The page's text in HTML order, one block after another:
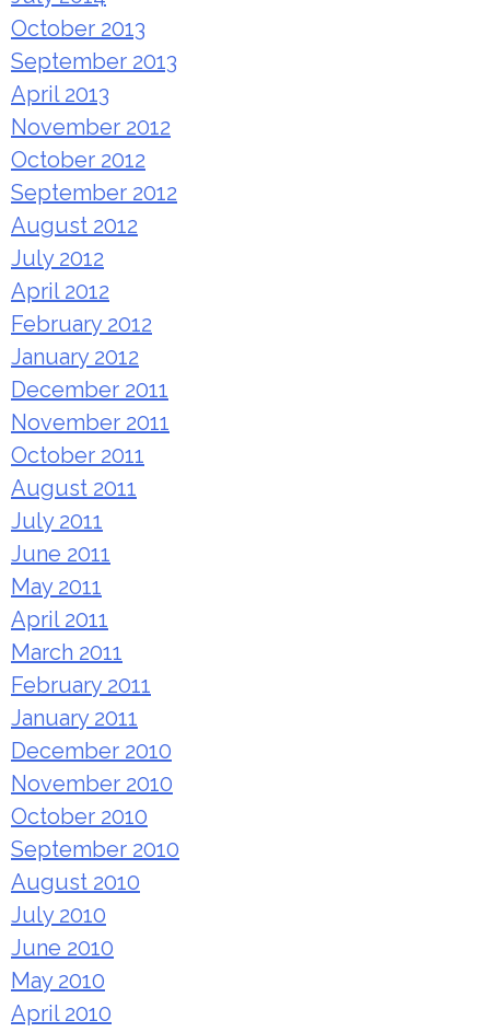
October 2013
September 2013
April 2013
November 2012
October 2012
September 2012
August 2012
July 2012
April 2012
February 2012
January 2012
December 2011
November 2011
October 2011
August 2011
July 2011
June 2011
May 2011
April 2011
March 2011
February 2011
January 2011
December 2010
November 2010
October 2010
September 2010
August 2010
July 2010
June 2010
May 2010
April 2010